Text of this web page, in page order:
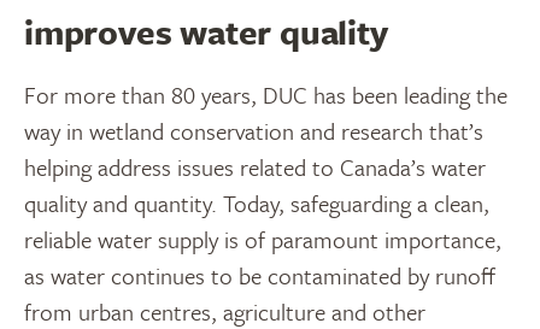
improves water quality
For more than 80 years, DUC has been leading the
way in wetland conservation and research that’s
helping address issues related to Canada’s water
quality and quantity. Today, safeguarding a clean,
reliable water supply is of paramount importance,
as water continues to be contaminated by runoff
from urban centres, agriculture and other